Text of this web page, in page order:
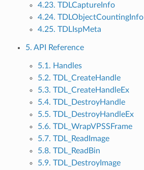
4.23. TDLCaptureInfo
4.24. TDLObjectCountingInfo
4.25. TDLIspMeta
5. API Reference
5.1. Handles
5.2. TDL_CreateHandle
5.3. TDL_CreateHandleEx
5.4. TDL_DestroyHandle
5.5. TDL_DestroyHandleEx
5.6. TDL_WrapVPSSFrame
5.7. TDL_ReadImage
5.8. TDL_ReadBin
5.9. TDL_DestroyImage